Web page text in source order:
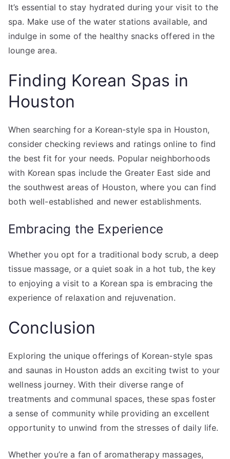
It’s essential to stay hydrated during your visit to the
spa. Make use of the water stations available, and
indulge in some of the healthy snacks offered in the
lounge area.
Finding Korean Spas in
Houston
When searching for a Korean-style spa in Houston,
consider checking reviews and ratings online to find
the best fit for your needs. Popular neighborhoods
with Korean spas include the Greater East side and
the southwest areas of Houston, where you can find
both well-established and newer establishments.
Embracing the Experience
Whether you opt for a traditional body scrub, a deep
tissue massage, or a quiet soak in a hot tub, the key
to enjoying a visit to a Korean spa is embracing the
experience of relaxation and rejuvenation.
Conclusion
Exploring the unique offerings of Korean-style spas
and saunas in Houston adds an exciting twist to your
wellness journey. With their diverse range of
treatments and communal spaces, these spas foster
a sense of community while providing an excellent
opportunity to unwind from the stresses of daily life.
Whether you’re a fan of aromatherapy massages,